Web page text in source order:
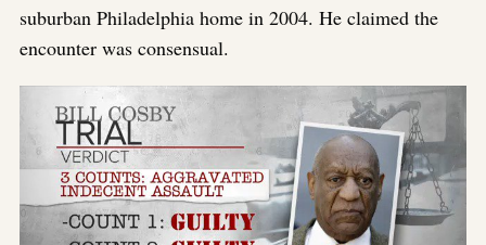
suburban Philadelphia home in 2004. He claimed the
encounter was consensual.